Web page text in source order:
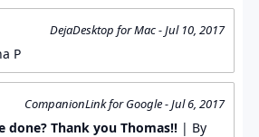
DejaDesktop for Mac - Jul 10, 2017
P
CompanionLink for Google - Jul 6, 2017
done? Thank you Thomas!!| By